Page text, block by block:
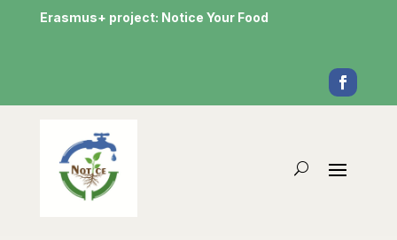
Erasmus+ project: Notice Your Food